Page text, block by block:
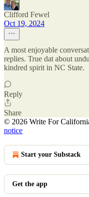
Clifford Fewel
Oct 19, 2024
A most enjoyable
replies. True dat about
kindred spirit in NC State.
Reply
Share
© 2026 Write For
notice
Start your Substack
Get the app